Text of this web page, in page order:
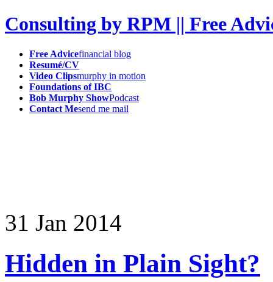
Consulting by RPM || Free
Free Advicefinancial blog
Resumé/CV
Video Clipsmurphy in motion
Foundations of IBC
Bob Murphy ShowPodcast
Contact Mesend me mail
31 Jan 2014
Hidden in Plain Sight?